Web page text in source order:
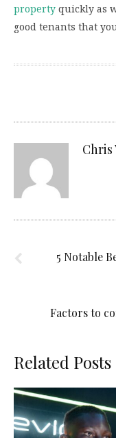
property quickly as
good tenants that
Chris
5 Notable
Factors to
Related Posts